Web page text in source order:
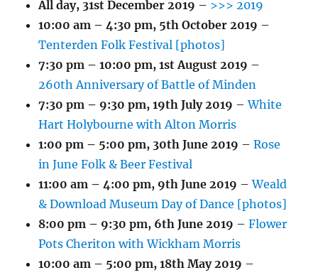
All day, 31st December 2019 – >>> 2019
10:00 am – 4:30 pm, 5th October 2019 –
Tenterden Folk Festival [photos]
7:30 pm – 10:00 pm,1st August 2019 –
260th Anniversary of Battle of Minden
7:30 pm – 9:30 pm,19th July 2019 –White
Hart Holybourne with Alton Morris
1:00 pm – 5:00 pm, 30th June 2019 –Rose
in June Folk & Beer Festival
11:00 am – 4:00 pm, 9th June 2019 –Weald
& Download Museum Day of Dance [photos]
8:00 pm – 9:30 pm, 6th June 2019 –Flower
Pots Cheriton with Wickham Morris
10:00 am – 5:00 pm,18th May 2019 –